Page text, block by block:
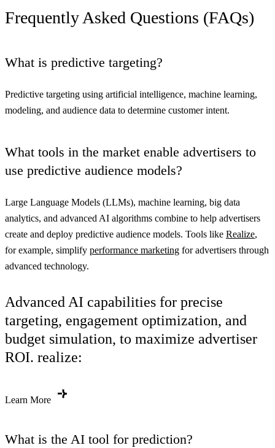
Frequently Asked Questions (FAQs)
What is predictive targeting?
Predictive targeting using artificial intelligence, machine learning,
modeling, and audience data to determine customer intent.
What tools in the market enable advertisers to
use predictive audience models?
Large Language Models (LLMs), machine learning, big data
analytics, and advanced AI algorithms combine to help advertisers
create and deploy predictive audience models. Tools like Realize,
for example, simplify performance marketing for advertisers through
advanced technology.
Advanced AI capabilities for precise
targeting, engagement optimization, and
budget simulation, to maximize advertiser
ROI. realize:
Learn More
What is the AI tool for prediction?